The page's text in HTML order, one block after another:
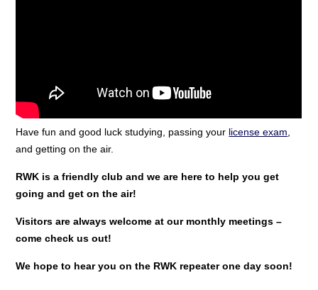
Have fun and good luck studying, passing your license exam
and getting on the air.
RWK is a friendly club and we are here to help you get
going and get on the air!
Visitors are always welcome at our monthly meetings –
come check us out!
We hope to hear you on the RWK repeater one day soon!